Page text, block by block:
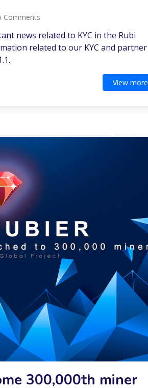
Comments
news related to KYC in the Rubi
related to our KYC and partner
View more
300,000th miner